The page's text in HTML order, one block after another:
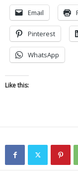
Email
Pinterest
WhatsApp
Like this: